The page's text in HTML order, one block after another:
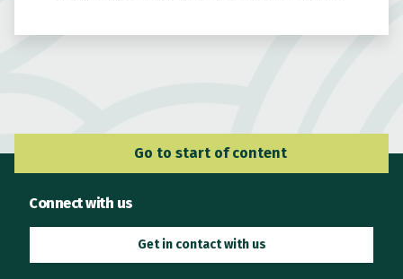
Go to start of content
Connect with us
Get in contact with us